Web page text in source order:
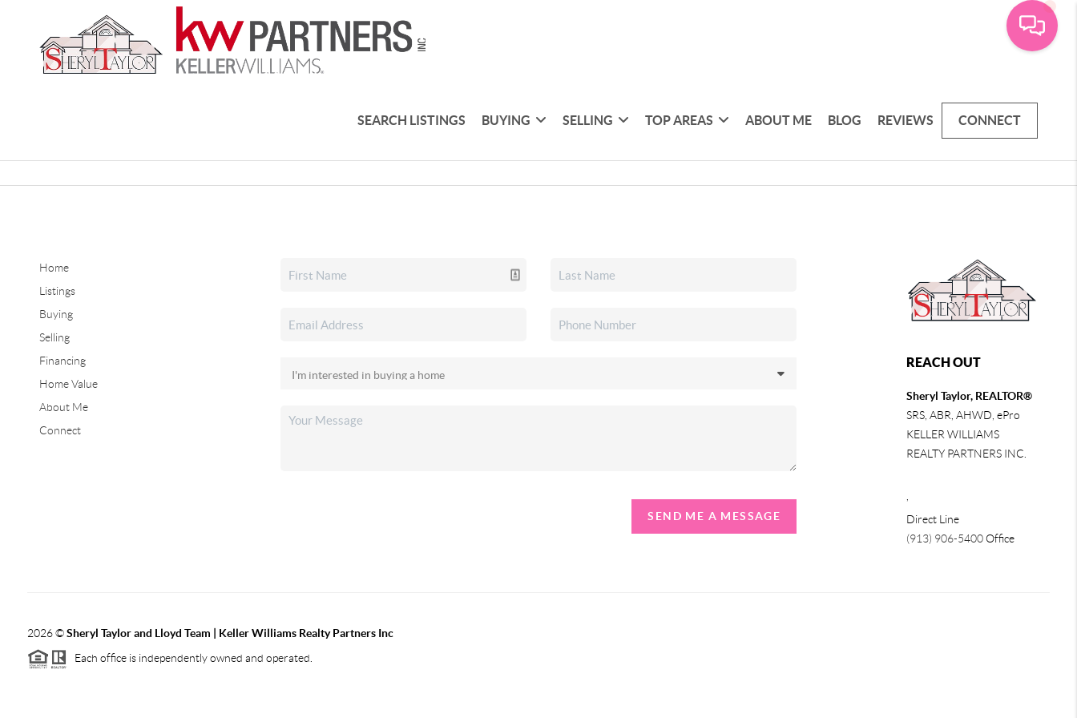
SEARCH LISTINGS BUYING SELLING TOP AREAS ABOUT ME BLOG REVIEWS CONNECT
Home
Listings
Buying
Selling
Financing
Home Value
About Me
Connect
SEND ME A MESSAGE
REACH OUT
Sheryl Taylor, REALTOR®
SRS, ABR, AHWD, ePro
KELLER WILLIAMS
REALTY PARTNERS INC.
,
Direct Line
(913) 906-5400Office
2026©Sheryl Taylor and Lloyd Team | Keller Williams Realty Partners Inc
Each office is independently owned and operated.